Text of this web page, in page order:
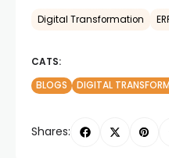
Digital Transformation
CATS:
BLOGS
DIGITAL
Shares: